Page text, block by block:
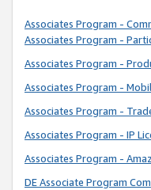
Associates Program -
Associates Program -
Associates Program -
Associates Program -
Associates Program -
Associates Program - IP
Associates Program -
DE Associate Program